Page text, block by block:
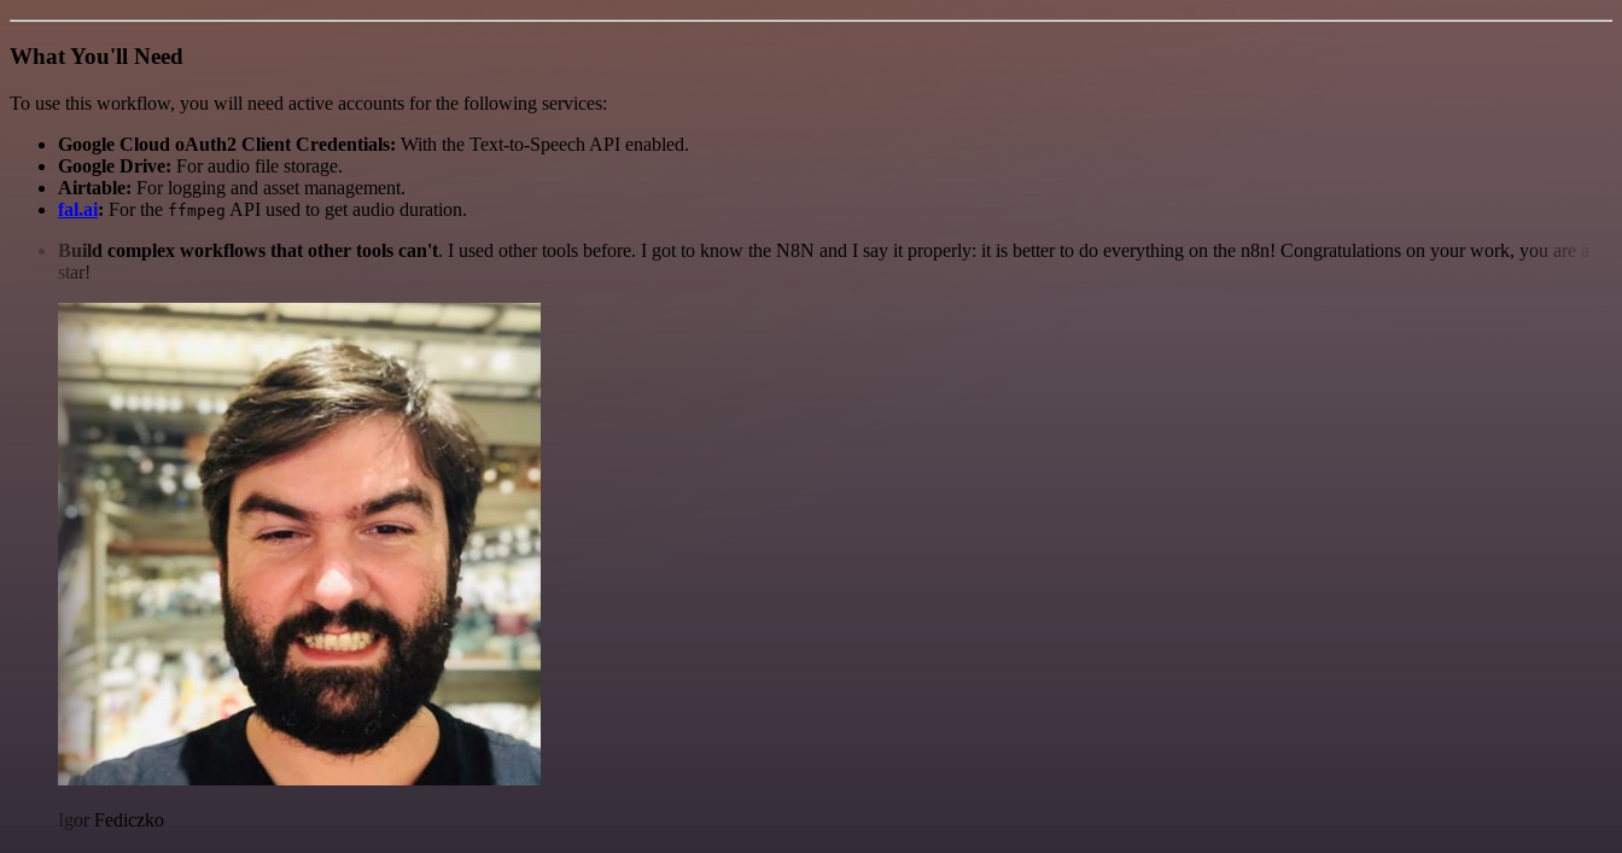
What You'll Need
To use this workflow, you will need active accounts for the following services:
Google Cloud oAuth2 Client Credentials: With the Text-to-Speech API enabled.
Google Drive: For audio file storage.
Airtable: For logging and asset management.
fal.ai: For the ffmpeg API used to get audio duration.
Build complex workflows that other tools can't. I used other tools before. I got to know the N8N and I say it properly: it is better to do everything on the n8n! Congratulations on your work, you are a
star!
Igor Fediczko